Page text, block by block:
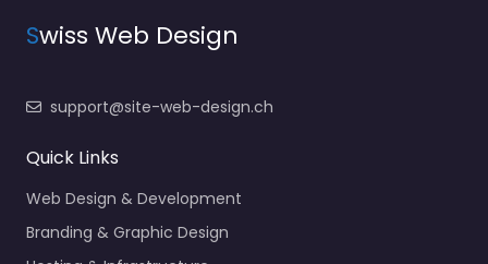
Swiss Web Design
support@site-web-design.ch
Quick Links
Web Design & Development
Branding & Graphic Design